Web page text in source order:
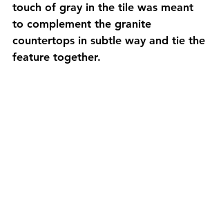
touch of gray in the tile was meant
to complement the granite
countertops in subtle way and tie the
feature together.